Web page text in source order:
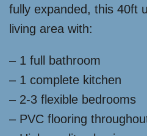
fully expanded, this 40ft
living area with:
– 1 full bathroom
– 1 complete kitchen
– 2-3 flexible bedrooms
– PVC flooring